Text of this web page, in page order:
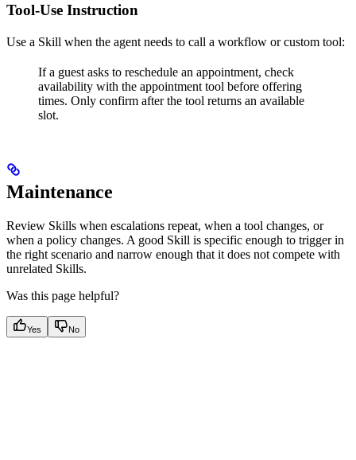
Tool-Use Instruction
Use a Skill when the agent needs to call a workflow or custom tool:
If a guest asks to reschedule an appointment, check
availability with the appointment tool before offering
times. Only confirm after the tool returns an available
slot.
Maintenance
Review Skills when escalations repeat, when a tool changes, or
when a policy changes. A good Skill is specific enough to trigger in
the right scenario and narrow enough that it does not compete with
unrelated Skills.
Was this page helpful?
Yes No